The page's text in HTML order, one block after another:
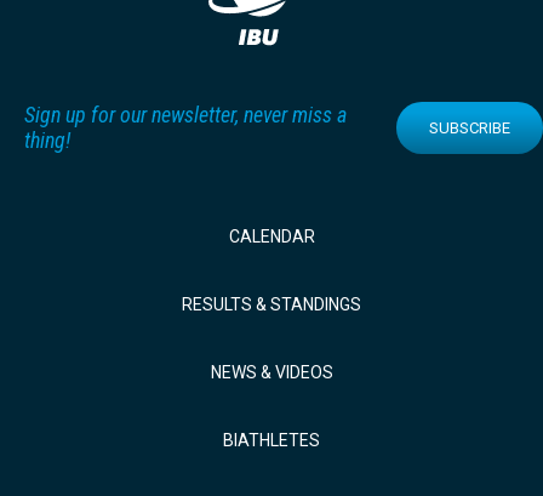
Sign up for our newsletter, never miss a
thing!
SUBSCRIBE
CALENDAR
RESULTS & STANDINGS
NEWS & VIDEOS
BIATHLETES